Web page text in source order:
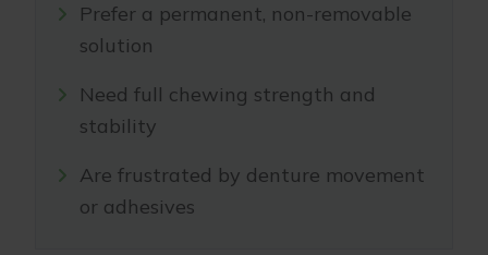
Prefer a permanent, non-removable
solution
Need full chewing strength and
stability
Are frustrated by denture movement
or adhesives